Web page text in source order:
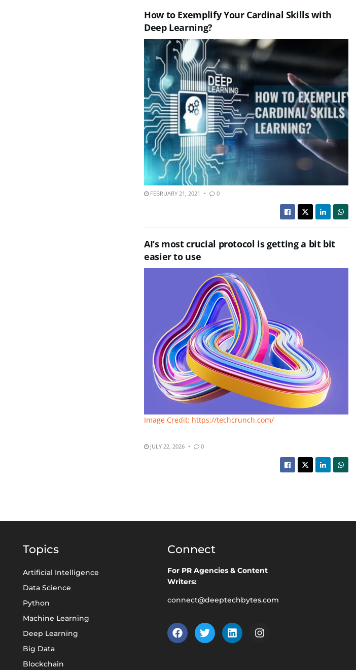
How to Exemplify Your Cardinal Skills with
Deep Learning?
FEBRUARY 21, 2021 0
AI’s most crucial protocol is getting a bit bit
easier to use
Image Credit: https://techcrunch.com/
JULY 22, 2026 0
Topics
Artificial Intelligence
Data Science
Python
Machine Learning
Deep Learning
Big Data
Blockchain
Connect
For PR Agencies & Content
Writers:
connect@deeptechbytes.com